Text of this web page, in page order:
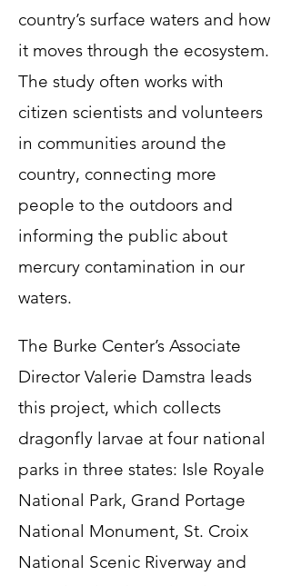
country’s surface waters and how
it moves through the ecosystem.
The study often works with
citizen scientists and volunteers
in communities around the
country, connecting more
people to the outdoors and
informing the public about
mercury contamination in our
waters.
The Burke Center’s Associate
Director Valerie Damstra leads
this project, which collects
dragonfly larvae at four national
parks in three states: Isle Royale
National Park, Grand Portage
National Monument, St. Croix
National Scenic Riverway and